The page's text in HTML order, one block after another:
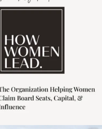
intro session for